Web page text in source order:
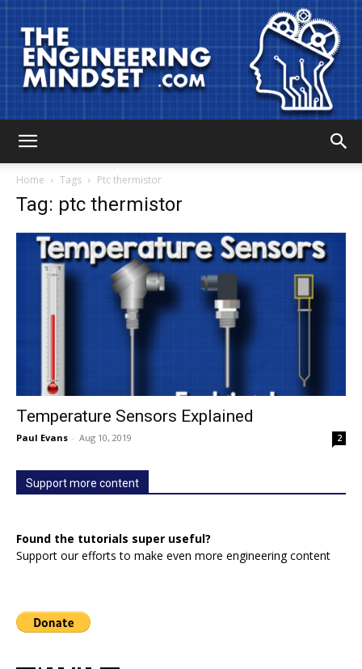
Mindset
Home Tags Ptc thermistor
Tag: ptc thermistor
Temperature Sensors Explained
Paul Evans - Aug 10, 2019 2
Support more content
Found the tutorials super useful?
Support our efforts to make even more engineering content